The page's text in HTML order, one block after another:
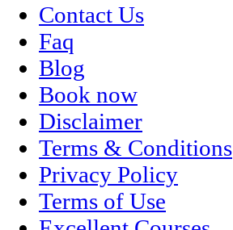
Contact Us
Faq
Blog
Book now
Disclaimer
Terms & Conditions
Privacy Policy
Terms of Use